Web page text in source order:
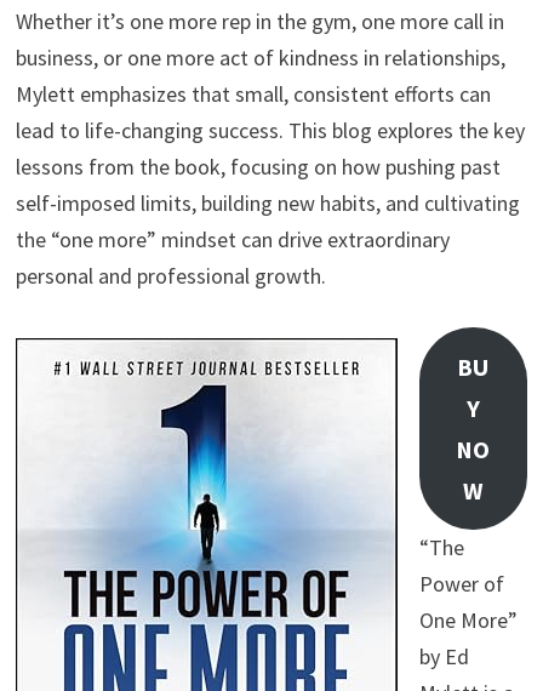
Whether it’s one more rep in the gym, one more call in
business, or one more act of kindness in relationships,
Mylett emphasizes that small, consistent efforts can
lead to life-changing success. This blog explores the key
lessons from the book, focusing on how pushing past
self-imposed limits, building new habits, and cultivating
the “one more” mindset can drive extraordinary
personal and professional growth.
BU
Y
NO
W
“The
Power of
One More”
by Ed